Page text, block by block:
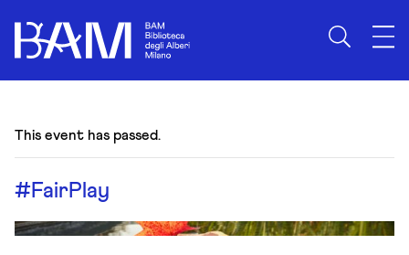
This event has passed.
#FairPlay